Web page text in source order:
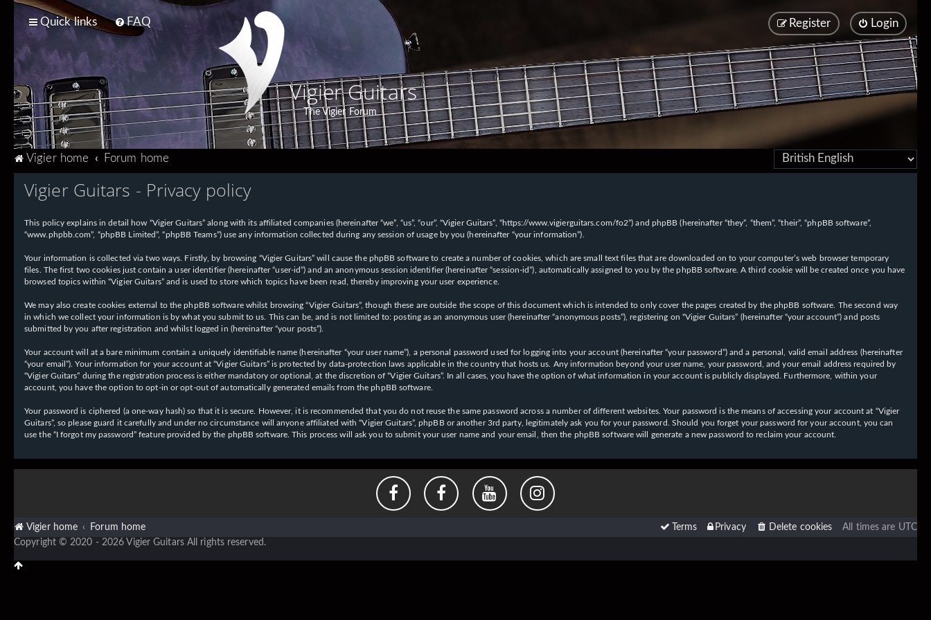
Quick links FAQ Login
Register
Vigier Guitars
The Vigier Forum
Vigier home Forum home
Vigier Guitars - Privacy policy
This policy explains in detail how “Vigier Guitars” along with its affiliated companies (hereinafter “we”, “us”, “our”, “Vigier Guitars”, “https://www.vigierguitars.com/fo2”) and phpBB (hereinafter “they”, “them”, “their”, “phpBB software”,
“www.phpbb.com”, “phpBB Limited”, “phpBB Teams”) use any information collected during any session of usage by you (hereinafter “your information”).
Your information is collected via two ways. Firstly, by browsing “Vigier Guitars” will cause the phpBB software to create a number of cookies, which are small text files that are downloaded on to your computer’s web browser temporary
files. The first two cookies just contain a user identifier (hereinafter “user-id”) and an anonymous session identifier (hereinafter “session-id”), automatically assigned to you by the phpBB software. A third cookie will be created once you have
browsed topics within “Vigier Guitars” and is used to store which topics have been read, thereby improving your user experience.
We may also create cookies external to the phpBB software whilst browsing “Vigier Guitars”, though these are outside the scope of this document which is intended to only cover the pages created by the phpBB software. The second way
in which we collect your information is by what you submit to us. This can be, and is not limited to: posting as an anonymous user (hereinafter “anonymous posts”), registering on “Vigier Guitars” (hereinafter “your account”) and posts
submitted by you after registration and whilst logged in (hereinafter “your posts”).
Your account will at a bare minimum contain a uniquely identifiable name (hereinafter “your user name”), a personal password used for logging into your account (hereinafter “your password”) and a personal, valid email address (hereinafter
“your email”). Your information for your account at “Vigier Guitars” is protected by data-protection laws applicable in the country that hosts us. Any information beyond your user name, your password, and your email address required by
“Vigier Guitars” during the registration process is either mandatory or optional, at the discretion of “Vigier Guitars”. In all cases, you have the option of what information in your account is publicly displayed. Furthermore, within your
account, you have the option to opt-in or opt-out of automatically generated emails from the phpBB software.
Your password is ciphered (a one-way hash) so that it is secure. However, it is recommended that you do not reuse the same password across a number of different websites. Your password is the means of accessing your account at “Vigier
Guitars”, so please guard it carefully and under no circumstance will anyone affiliated with “Vigier Guitars”, phpBB or another 3rd party, legitimately ask you for your password. Should you forget your password for your account, you can
use the “I forgot my password” feature provided by the phpBB software. This process will ask you to submit your user name and your email, then the phpBB software will generate a new password to reclaim your account.
Vigier home Forum home All times are UTC
Delete cookies
Privacy
Terms
Copyright © 2020 - 2026 Vigier Guitars All rights reserved.